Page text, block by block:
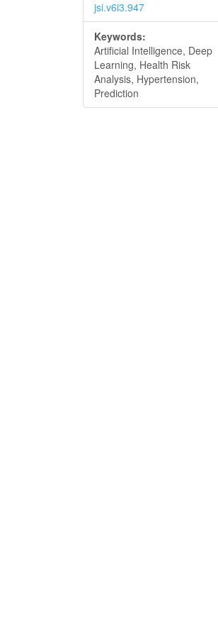
jsi.v6i3.947
Keywords:
Artificial Intelligence, Deep
Learning, Health Risk
Analysis, Hypertension,
Prediction